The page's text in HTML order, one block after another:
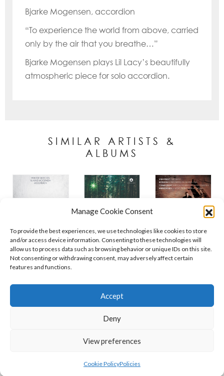
Manage Cookie Consent
To provide the best experiences, we use technologies like cookies to store
and/or access device information. Consenting to these technologies will
allow us to process data such as browsing behavior or unique IDs on this site.
Not consenting or withdrawing consent, may adversely affect certain
features and functions.
Accept
Deny
View preferences
Cookie PolicyPolicies
Bjarke Mogensen, accordion
“To experience the world from above, carried
only by the air that you breathe…”
Bjarke Mogensen plays Lil Lacy’s beautifully
atmospheric piece for solo accordion.
SIMILAR ARTISTS &
ALBUMS
Policies